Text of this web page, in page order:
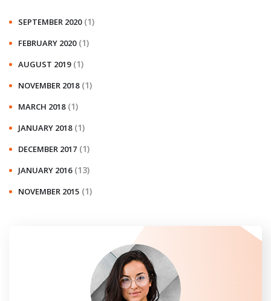
SEPTEMBER 2020 (1)
FEBRUARY 2020 (1)
AUGUST 2019 (1)
NOVEMBER 2018 (1)
MARCH 2018 (1)
JANUARY 2018 (1)
DECEMBER 2017 (1)
JANUARY 2016 (13)
NOVEMBER 2015 (1)